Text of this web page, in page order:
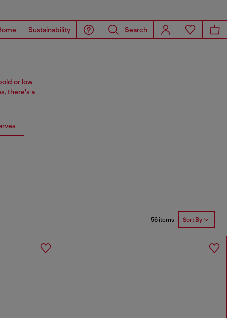
Sustainability Search
or low
there's a
56 items Sort By